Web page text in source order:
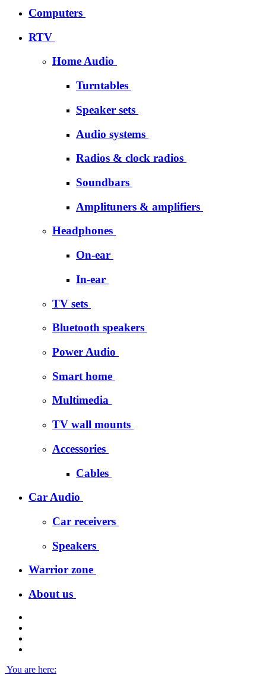
Computers
RTV
Home Audio
Turntables
Speaker sets
Audio systems
Radios & clock radios
Soundbars
Amplituners & amplifiers
Headphones
On-ear
In-ear
TV sets
Bluetooth speakers
Power Audio
Smart home
Multimedia
TV wall mounts
Accessories
Cables
Car Audio
Car receivers
Speakers
Warrior zone
About us
You are here: